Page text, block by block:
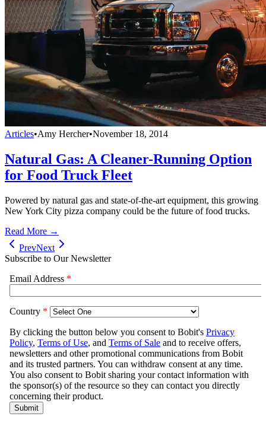
Articles•Amy Hercher•November 18, 2014
Natural Gas: A Cleaner-Running Option
for Food Truck Fleet
Powered by natural gas and state-of-the-art equipment, this growing
New York City pizza company could be the future of food trucks.
Read More →
PrevNext
Subscribe to Our Newsletter